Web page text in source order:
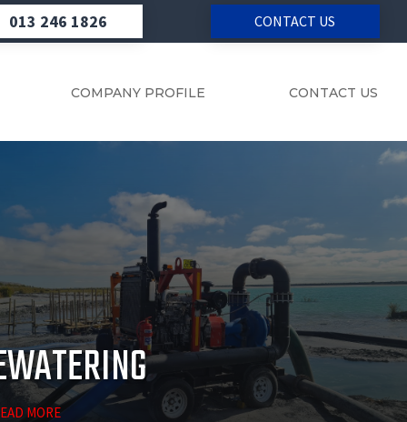
013 246 1826 CONTACT US
COMPANY PROFILE CONTACT US
MORE